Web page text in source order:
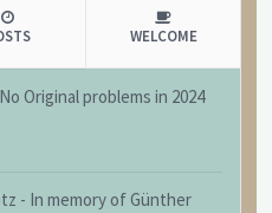
WELCOME
No Original problems in 2024
- In memory of Günther